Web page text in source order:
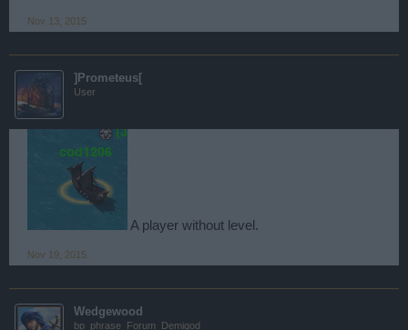
Nov 13, 2015
]Prometeus[
User
A player without level.
Nov 19, 2015
Wedgewood
bp_phrase_Forum_Demigod